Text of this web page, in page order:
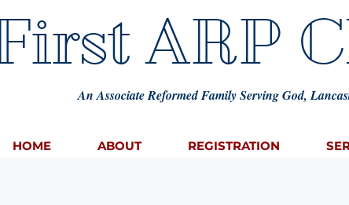
ARP
An Associate Reformed Family Serving God,
HOME ABOUT REGISTRATION